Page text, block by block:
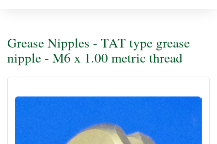
Grease Nipples - TAT type grease
nipple - M6 x 1.00 metric thread